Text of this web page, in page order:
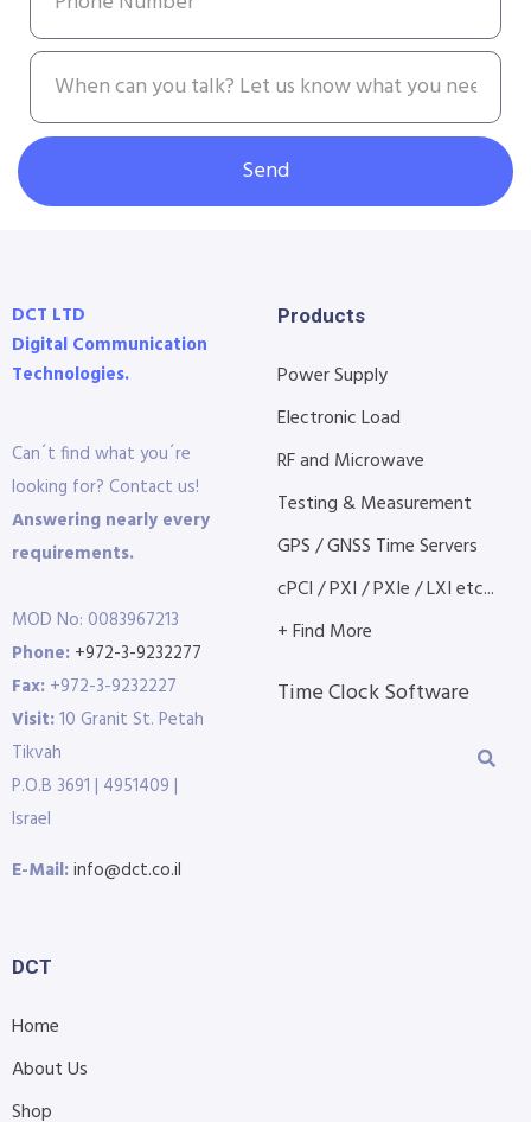
Send
DCT LTD
Digital Communication
Technologies.
Can´t find what you´re
looking for? Contact us!
Answering nearly every
requirements.
MOD No: 0083967213
Phone: +972-3-9232277
Fax: +972-3-9232227
Visit:10 Granit St. Petah
Tikvah
P.O.B 3691 | 4951409 |
Israel
E-Mail:info@dct.co.il
Products
Power Supply
Electronic Load
RF and Microwave
Testing & Measurement
GPS / GNSS Time Servers
cPCI / PXI / PXIe / LXI etc...
+ Find More
Time Clock Software
DCT
Home
About Us
Shop